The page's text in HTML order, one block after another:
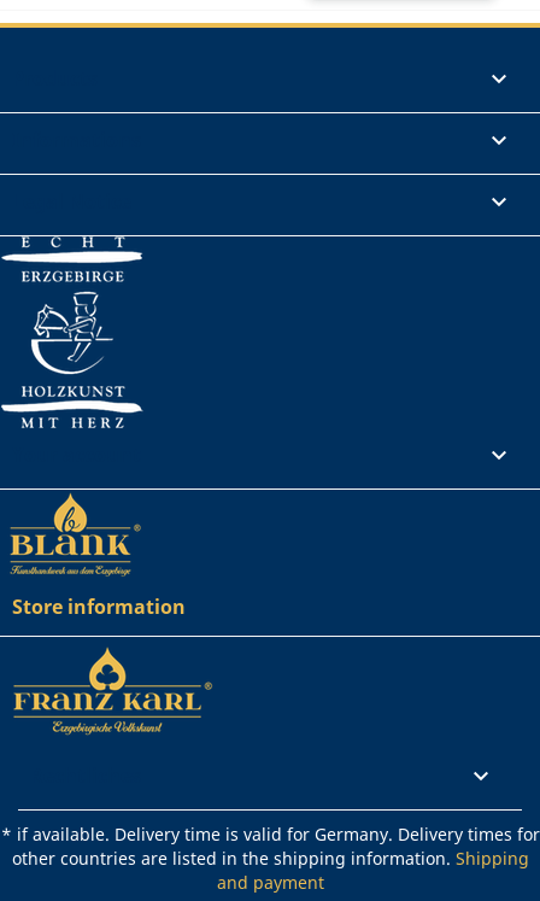




Store information

* if available. Delivery time is valid for Germany. Delivery times for
other countries are listed in the shipping information. Shipping
and payment